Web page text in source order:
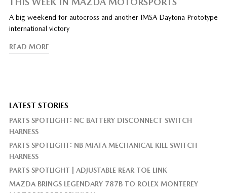
A big weekend for autocross and another IMSA Daytona Prototype
international victory
READ MORE
LATEST STORIES
PARTS SPOTLIGHT: NC BATTERY DISCONNECT SWITCH
HARNESS
PARTS SPOTLIGHT: NB MIATA MECHANICAL KILL SWITCH
HARNESS
PARTS SPOTLIGHT | ADJUSTABLE REAR TOE LINK
MAZDA BRINGS LEGENDARY 787B TO ROLEX MONTEREY